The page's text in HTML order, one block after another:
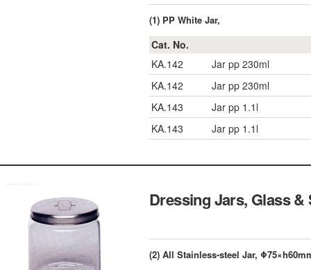
(1) PP White Jar,
Cat. No.
KA.142
Jar pp 230ml
KA.142
Jar pp 230ml
KA.143
Jar pp 1.1l
KA.143
Jar pp 1.1l
Dressing Jars, Glass
(2) All Stainless-steel Jar,